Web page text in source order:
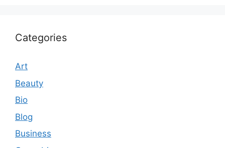
Categories
Art
Beauty
Bio
Blog
Business